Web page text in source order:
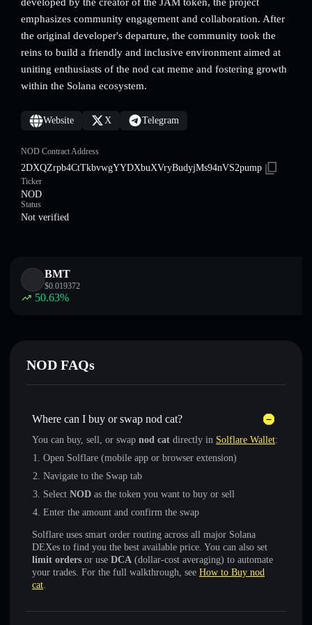
emphasizes community engagement and collaboration. After
the original developer's departure, the community took the
reins to build a friendly and inclusive environment aimed at
uniting enthusiasts of the nod cat meme and fostering growth
within the Solana ecosystem.
Website X Telegram
NOD Contract Address
2DXQZrpb4CtTkbvwgYYDXbuXVryBudyjMs94nVS2pump
Ticker
NOD
Status
Not verified
BMT
$0.019372
50.63%
NOD FAQs
Where can I buy or swap nod cat?
You can buy, sell, or swap nod cat directly in Solflare Wallet:
Open Solflare (mobile app or browser extension)
Navigate to the Swap tab
Select NOD as the token you want to buy or sell
Enter the amount and confirm the swap
Solflare uses smart order routing across all major Solana
DEXes to find you the best available price. You can also set
limit orders or use DCA (dollar-cost averaging) to automate
your trades. For the full walkthrough, see How to Buy nod
cat.